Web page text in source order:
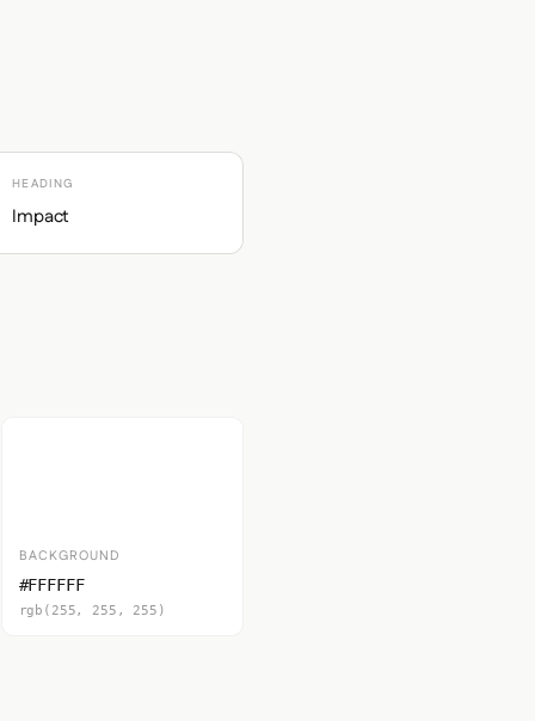
HEADING
Impact
BACKGROUND
#FFFFFF
rgb(255, 255, 255)